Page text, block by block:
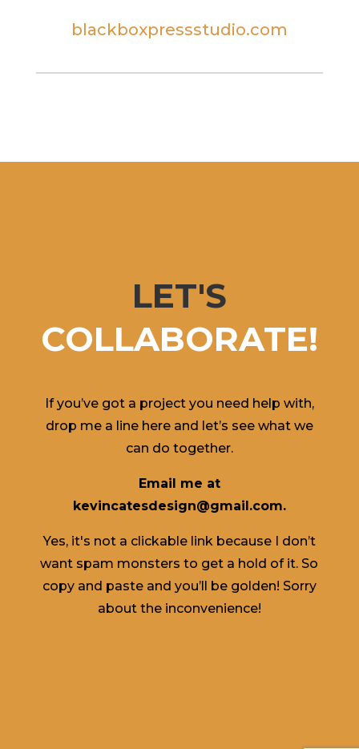
blackboxpressstudio.com
LET'S
COLLABORATE!
If you’ve got a project you need help with,
drop me a line here and let’s see what we
can do together.
Email me at
kevincatesdesign@gmail.com.
Yes, it's not a clickable link because I don’t
want spam monsters to get a hold of it. So
copy and paste and you’ll be golden! Sorry
about the inconvenience!